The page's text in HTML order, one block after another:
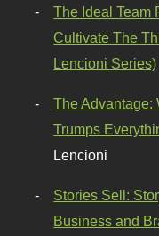
The Ideal Team
Cultivate The
Lencioni Series)
The Advantage:
Trumps
Lencioni
Stories Sell:
Business and